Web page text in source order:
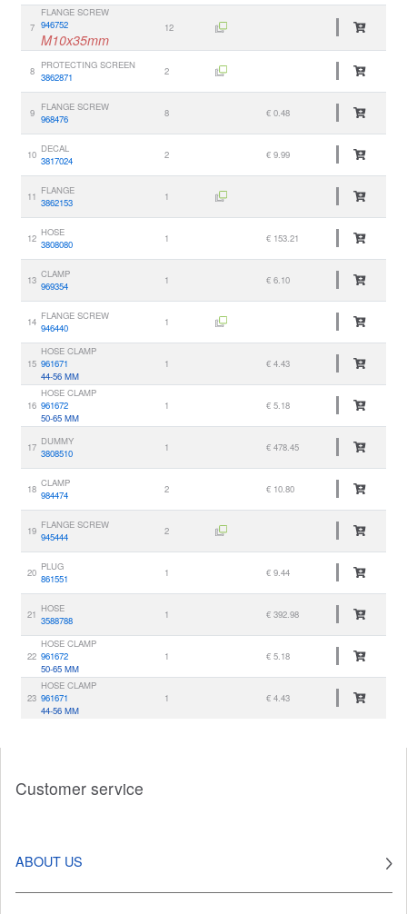
7
FLANGE SCREW
946752
M10x35mm
12
8
PROTECTING SCREEN
3862871
2
9
FLANGE SCREW
968476
8 € 0.48
10 DECAL
3817024
2 € 9.99
11 FLANGE
3862153
1
12 HOSE
3808080
1 € 153.21
13 CLAMP
969354
1 € 6.10
14 FLANGE SCREW
946440
1
15
HOSE CLAMP
961671
44-56 MM
1 € 4.43
16
HOSE CLAMP
961672
50-65 MM
1 € 5.18
17 DUMMY
3808510
1 € 478.45
18 CLAMP
984474
2 € 10.80
19 FLANGE SCREW
945444
2
20 PLUG
861551
1 € 9.44
21 HOSE
3588788
1 € 392.98
22
HOSE CLAMP
961672
50-65 MM
1 € 5.18
23
HOSE CLAMP
961671
44-56 MM
1 € 4.43
Customer service
ABOUT US